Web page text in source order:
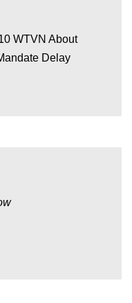
WTVN About
Delay